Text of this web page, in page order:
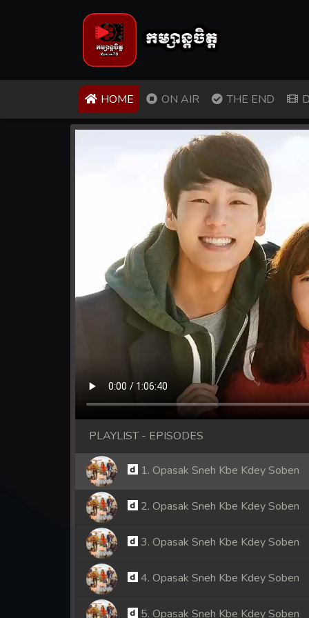
HOME (CURRENT)
ON AIR THE END
PLAYLIST - EPISODES
1. Opasak Sneh Kbe Kdey Soben
2. Opasak Sneh Kbe Kdey Soben
3. Opasak Sneh Kbe Kdey Soben
4. Opasak Sneh Kbe Kdey Soben
5. Opasak Sneh Kbe Kdey Soben